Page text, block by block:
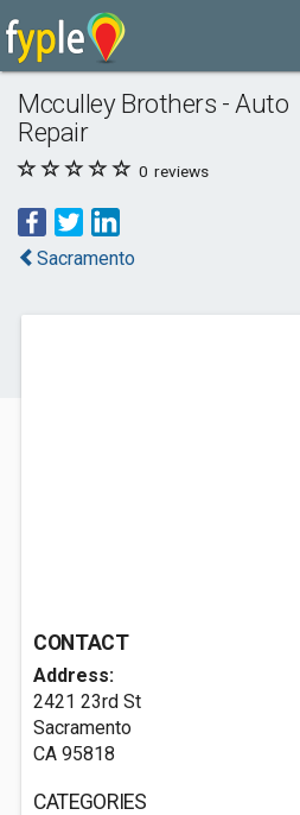
Mcculley Brothers - Auto
Repair
0 reviews
Sacramento
CONTACT
Address:
2421 23rd St
Sacramento
CA 95818
CATEGORIES